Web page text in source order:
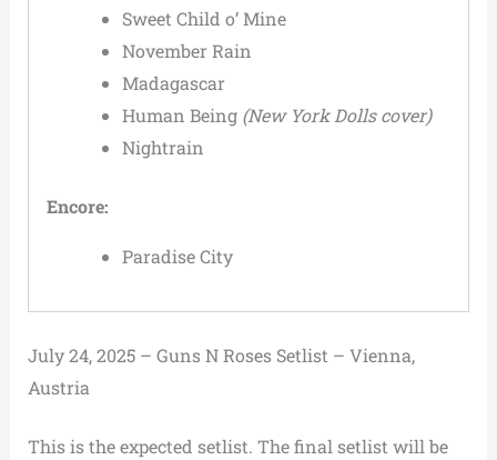
Sweet Child o’ Mine
November Rain
Madagascar
Human Being (New York Dolls cover)
Nightrain
Encore:
Paradise City
July 24, 2025 – Guns N Roses Setlist – Vienna,
Austria
This is the expected setlist. The final setlist will be